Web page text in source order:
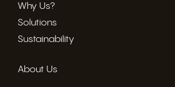
Why Us?
Solutions
Sustainability
About Us